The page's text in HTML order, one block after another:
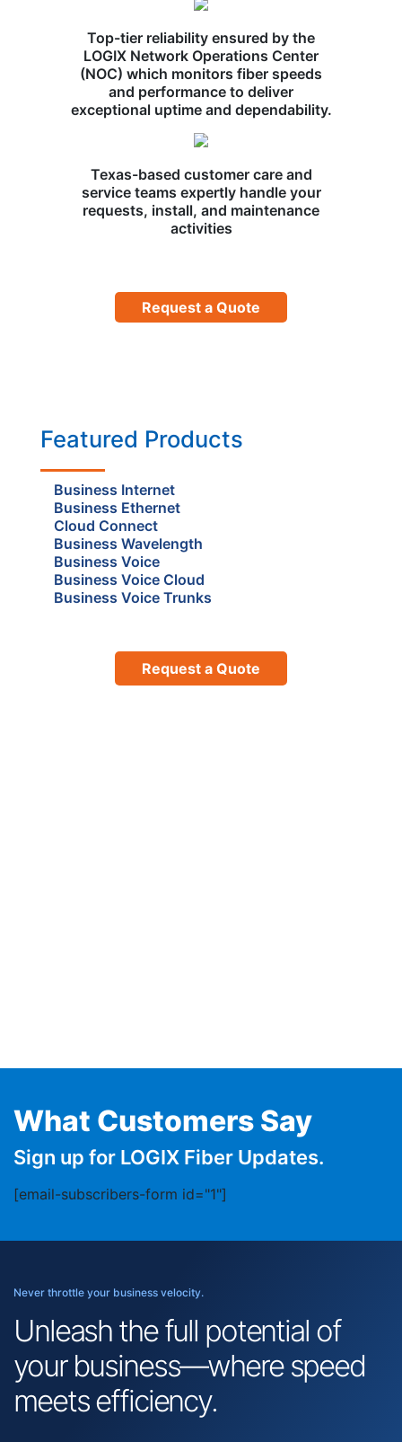
Top-tier reliability ensured by the
LOGIX Network Operations Center
(NOC) which monitors fiber speeds
and performance to deliver
exceptional uptime and dependability.
Texas-based customer care and
service teams expertly handle your
requests, install, and maintenance
activities
Request a Quote
Featured Products
Business Internet
Business Ethernet
Cloud Connect
Business Wavelength
Business Voice
Business Voice Cloud
Business Voice Trunks
Request a Quote
What Customers Say
Sign up for LOGIX Fiber Updates.
[email-subscribers-form id="1"]
Never throttle your business velocity.
Unleash the full potential of
your business—where speed
meets efficiency.